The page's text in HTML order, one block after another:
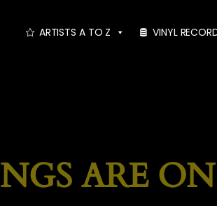
ARTISTS A TO Z VINYL
ARE